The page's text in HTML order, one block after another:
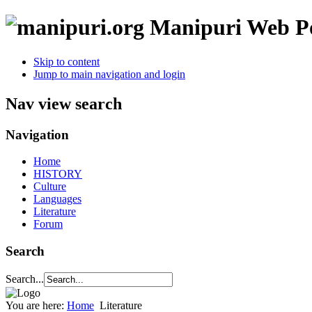
Manipuri Web
Skip to content
Jump to main navigation and login
Nav view search
Navigation
Home
HISTORY
Culture
Languages
Literature
Forum
Search
Search...
You are here: Home Literature